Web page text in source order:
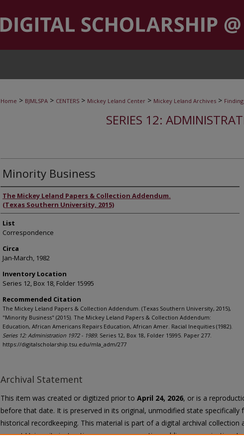
Home > BJMLSPA > CENTERS > Mickey Leland Center > Mickey Leland Archives >
SERIES 12:
Minority Business
Authors
The Mickey Leland Papers & Collection Addendum.
(Texas Southern University, 2015)
List
Correspondence
Circa
Jan-March, 1982
Inventory Location
Series 12, Box 18, Folder 15995
Recommended Citation
The Mickey Leland Papers & Collection Addendum. (Texas Southern University, 2015),
"Minority Business" (2015). The Mickey Leland Papers & Collection Addendum:
Education, African Americans Repairs Education, African Amer. Racial Inequities (1982).
Series 12: Administration 1972 - 1989. Series 12, Box 18, Folder 15995. Paper 277.
https://digitalscholarship.tsu.edu/mla_adm/277
Archival Statement
This item was created or digitized prior to April 24, 2026, or is a
before that date. It is preserved in its original, unmodified state specifically
historical recordkeeping. This material is part of a digital archival collection
current University instruction, programs, or active public communication.